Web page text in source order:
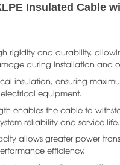
Insulated Cable
rigidity and durability,
during installation and
insulation, ensuring
equipment.
enables the cable to
reliability and service life.
allows greater power
efficiency.